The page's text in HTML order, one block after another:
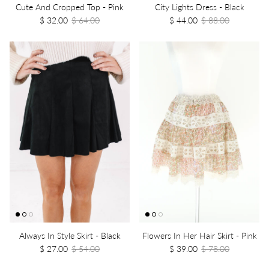
Cute And Cropped Top - Pink
$ 32.00 $ 64.00
City Lights Dress - Black
$ 44.00 $ 88.00
Always In Style Skirt - Black
$ 27.00 $ 54.00
Flowers In Her Hair Skirt - Pink
$ 39.00 $ 78.00